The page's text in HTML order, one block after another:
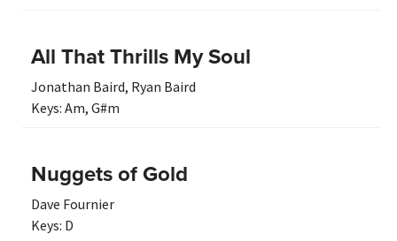
All That Thrills My Soul
Jonathan Baird, Ryan Baird
Keys: Am, G#m
Nuggets of Gold
Dave Fournier
Keys: D